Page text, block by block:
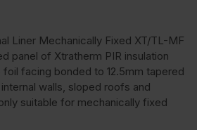
Liner Mechanically Fixed XT/TL-MF
panel of Xtratherm PIR insulation
facing bonded to 12.5mm tapered
walls, sloped roofs and
suitable for mechanically fixed